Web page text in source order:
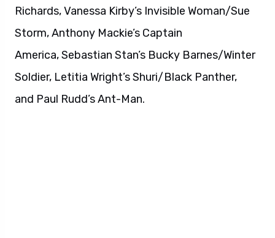
Richards, Vanessa Kirby’s Invisible Woman/Sue
Storm, Anthony Mackie’s Captain
America, Sebastian Stan’s Bucky Barnes/Winter
Soldier, Letitia Wright’s Shuri/Black Panther,
and Paul Rudd’s Ant-Man.